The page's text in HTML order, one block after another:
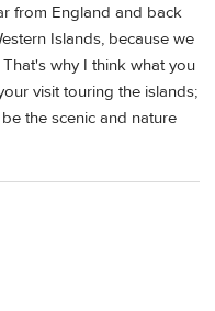
from England and back
Islands, because we
why I think what you
visit touring the islands;
the scenic and nature